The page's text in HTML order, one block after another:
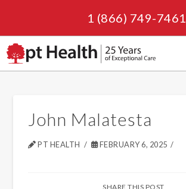
1 (866) 749-7461
John Malatesta
PT HEALTH FEBRUARY 6, 2025
SHARE THIS POST